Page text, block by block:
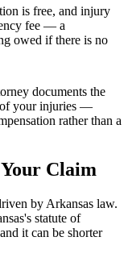
is free, and injury
fee — a
owed if there is no
documents the
of your injuries —
rather than a
Claim
by Arkansas law.
's statute of
it can be shorter